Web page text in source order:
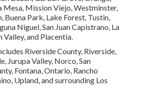
Mesa, Mission Viejo, Westminster,
Buena Park, Lake Forest, Tustin,
Niguel, San Juan Capistrano, La
Valley, and Placentia.
Riverside County, Riverside,
Jurupa Valley, Norco, San
Fontana, Ontario, Rancho
Upland, and surrounding Los